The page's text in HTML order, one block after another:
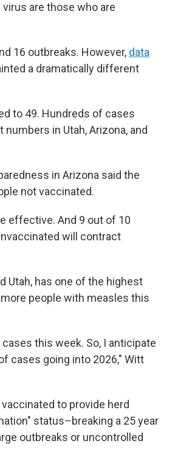
are those who are
16 outbreaks. However, data
a dramatically different
to 49. Hundreds of cases
in Utah, Arizona, and
in Arizona said the
not vaccinated.
effective. And 9 out of 10
will contract
Utah, has one of the highest
people with measles this
this week. So, I anticipate
cases going into 2026," Witt
to provide herd
status–breaking a 25 year
outbreaks or uncontrolled